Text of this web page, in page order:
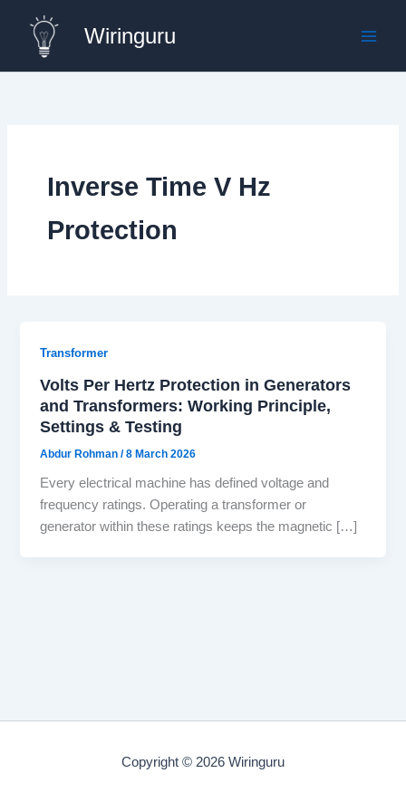
content
Wiringuru
Inverse Time V Hz
Protection
Transformer
Volts Per Hertz Protection in Generators
and Transformers: Working Principle,
Settings & Testing
Abdur Rohman/8 March 2026
Every electrical machine has defined voltage and
frequency ratings. Operating a transformer or
generator within these ratings keeps the magnetic […]
Copyright © 2026 Wiringuru